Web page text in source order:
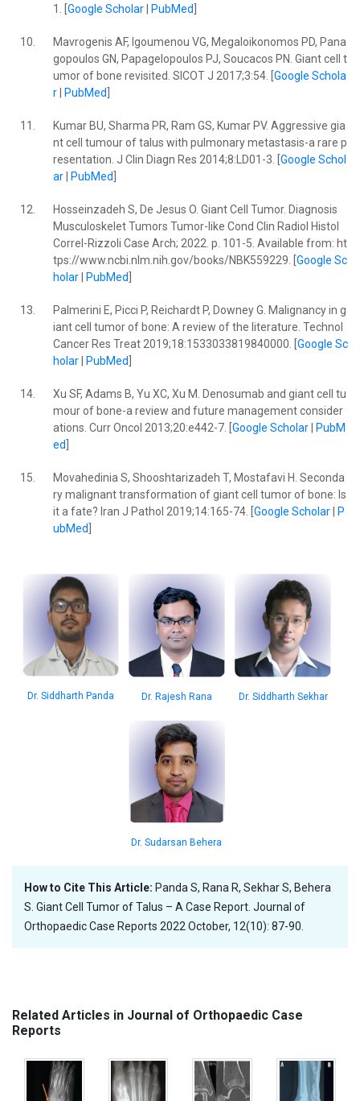
1. [ Google Scholar| PubMed
10.
Mavrogenis AF, Igoumenou VG, Megaloikonomos PD, Pana
gopoulos GN, Papagelopoulos PJ, Soucacos PN. Giant cell t
umor of bone revisited. SICOT J 2017;3:54. [ Google Schola
r| PubMed
11.
Kumar BU, Sharma PR, Ram GS, Kumar PV. Aggressive gia
nt cell tumour of talus with pulmonary metastasis-a rare p
resentation. J Clin Diagn Res 2014;8:LD01-3. [ Google Schol
ar| PubMed
12.
Hosseinzadeh S, De Jesus O. Giant Cell Tumor. Diagnosis
Musculoskelet Tumors Tumor-like Cond Clin Radiol Histol
Correl-Rizzoli Case Arch; 2022. p. 101-5. Available from: ht
tps://www.ncbi.nlm.nih.gov/books/NBK559229. [ Google Sc
holar| PubMed
13.
Palmerini E, Picci P, Reichardt P, Downey G. Malignancy in g
iant cell tumor of bone: A review of the literature. Technol
Cancer Res Treat 2019;18:1533033819840000. [ Google Sc
holar| PubMed
14.
Xu SF, Adams B, Yu XC, Xu M. Denosumab and giant cell tu
mour of bone-a review and future management consider
ations. Curr Oncol 2013;20:e442-7. [ Google Scholar|
PubM
ed
15.
Movahedinia S, Shooshtarizadeh T, Mostafavi H. Seconda
ry malignant transformation of giant cell tumor of bone: Is
it a fate? Iran J Pathol 2019;14:165-74. [ Google Scholar|
P
ubMed
Dr. Siddharth Panda Dr. Rajesh Rana Dr. Siddharth Sekhar
Dr. Sudarsan Behera
How to Cite This Article: Panda S, Rana R, Sekhar S, Behera
S. Giant Cell Tumor of Talus – A Case Report. Journal of
Orthopaedic Case Reports 2022 October, 12(10): 87-90.
Related Articles in Journal of Orthopaedic Case
Reports